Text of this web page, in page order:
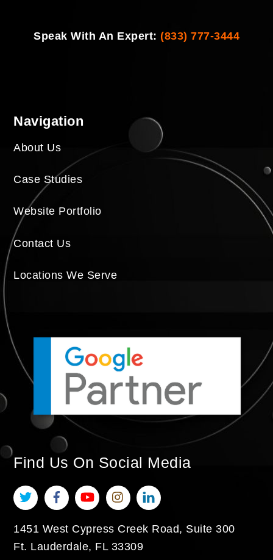
Speak With An Expert: (833) 777-3444
Navigation
About Us
Case Studies
Website Portfolio
Contact Us
Locations We Serve
Find Us On Social Media
TwitterFacebookYouTubeInstagram
1451 West Cypress Creek Road, Suite 300
Ft. Lauderdale, FL 33309